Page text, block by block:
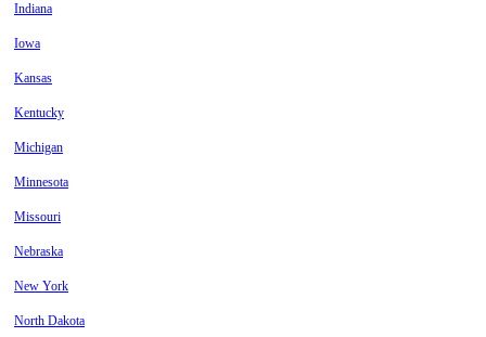
Indiana
Iowa
Kansas
Kentucky
Michigan
Minnesota
Missouri
Nebraska
New York
North Dakota